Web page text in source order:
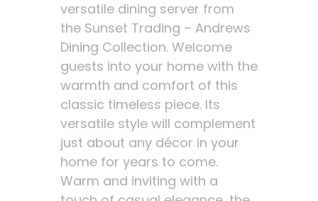
versatile dining server from
the Sunset Trading – Andrews
Dining Collection. Welcome
guests into your home with the
warmth and comfort of this
classic timeless piece. Its
versatile style will complement
just about any décor in your
home for years to come.
Warm and inviting with a